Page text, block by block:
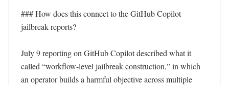
### How does this connect to the GitHub Copilot
jailbreak reports?
July 9 reporting on GitHub Copilot described what it
called “workflow-level jailbreak construction,” in which
an operator builds a harmful objective across multiple